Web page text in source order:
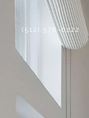
(512) 576-6222